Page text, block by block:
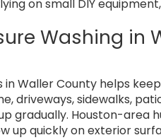
on small DIY
Washing in
in Waller County helps
driveways, sidewalks,
gradually. Houston-area
up quickly on exterior